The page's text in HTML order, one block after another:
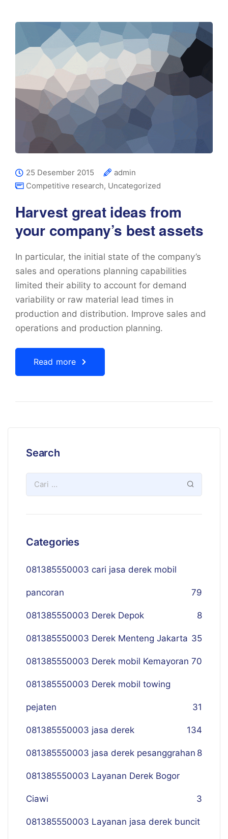
25 Desember 2015
admin
Competitive research, Uncategorized
Harvest great ideas from
your company’s best assets
In particular, the initial state of the company’s
sales and operations planning capabilities
limited their ability to account for demand
variability or raw material lead times in
production and distribution. Improve sales and
operations and production planning.
Read more
Search
Categories
081385550003 cari jasa derek mobil
pancoran 79
081385550003 Derek Depok 8
081385550003 Derek Menteng Jakarta 35
081385550003 Derek mobil Kemayoran 70
081385550003 Derek mobil towing
pejaten 31
081385550003 jasa derek 134
081385550003 jasa derek pesanggrahan 8
081385550003 Layanan Derek Bogor
Ciawi 3
081385550003 Layanan jasa derek buncit